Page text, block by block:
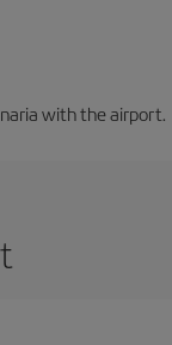
with the airport.